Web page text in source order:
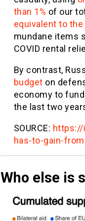
than 1% of our
equivalent to
mundane items
COVID rental
By contrast,
budget on
economy to
the last two
SOURCE:
has-to-gain-
Who else is